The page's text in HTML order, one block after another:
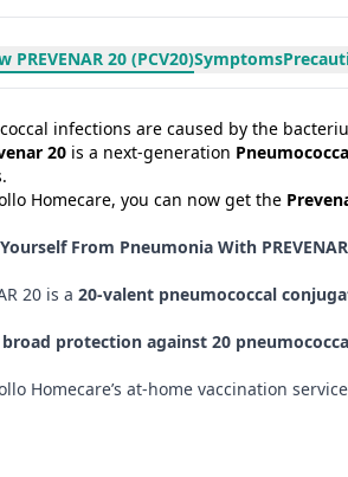
PREVENAR 20 (PCV20)Symptoms
infections are caused by the
20 is a next-generation
Homecare, you can now get the
From Pneumonia With
20 is a 20-valent pneumococcal
broad protection against 20
Homecare’s at-home vaccination